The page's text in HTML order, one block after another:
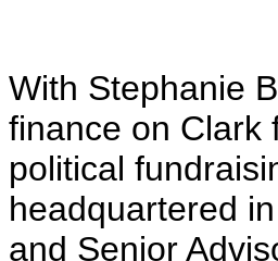
With Stephanie
finance on Clark
political
headquartered
and Senior